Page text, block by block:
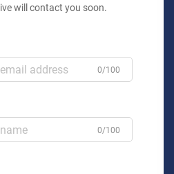
will contact you soon.
0/100
0/100